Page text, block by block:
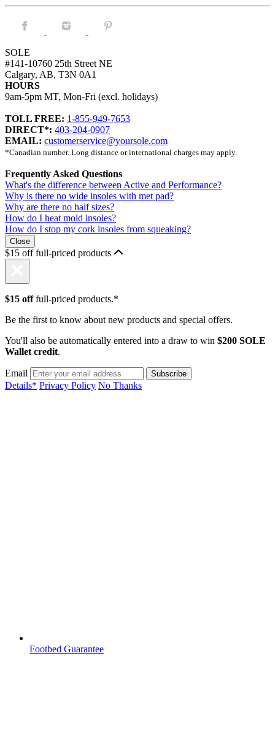
Facebook. Instagram. Pintrest.
SOLE
#141-10760 25th Street NE
Calgary, AB, T3N 0A1
HOURS
9am-5pm MT, Mon-Fri (excl. holidays)
TOLL FREE: 1-855-949-7653
DIRECT*: 403-204-0907
EMAIL: customerservice@yoursole.com
*Canadian number. Long distance or international charges may apply.
Frequently Asked Questions
What's the difference between Active and Performance?
Why is there no wide insoles with met pad?
Why are there no half sizes?
How do I heat mold insoles?
How do I stop my cork insoles from squeaking?
Close
$15 off full-priced products
$15 offfull-priced products.*
Be the first to know about new products and special offers.
You'll also be automatically entered into a draw to win $200 SOLE
Wallet credit.
Email
Details* Privacy Policy No Thanks
Footbed Guarantee